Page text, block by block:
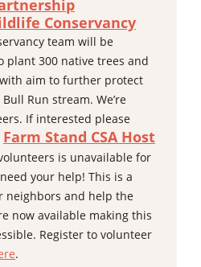
Conservancy
team will be
plant 300 native trees and
aim to further protect
Run stream. We’re
If interested please
Farm Stand CSA Host
is unavailable for
your help! This is a
neighbors and help the
now available making this
Register to volunteer
.